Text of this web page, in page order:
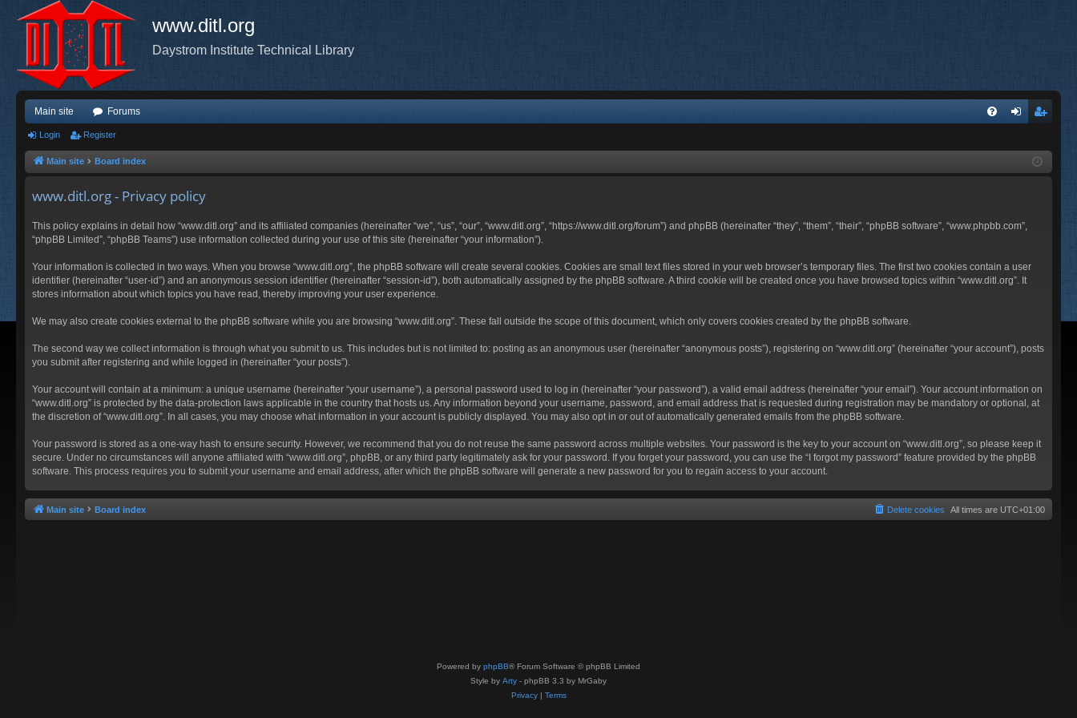
www.ditl.org
Daystrom Institute Technical Library
Main site Forums
ist
Login Register
Main site Board index
www.ditl.org - Privacy policy
This policy explains in detail how “www.ditl.org” and its affiliated companies (hereinafter “we”, “us”, “our”, “www.ditl.org”, “https://www.ditl.org/forum”) and phpBB (hereinafter “they”, “them”, “their”, “phpBB software”, “www.phpbb.com”,
“phpBB Limited”, “phpBB Teams”) use information collected during your use of this site (hereinafter “your information”).
Your information is collected in two ways. When you browse “www.ditl.org”, the phpBB software will create several cookies. Cookies are small text files stored in your web browser’s temporary files. The first two cookies contain a user
identifier (hereinafter “user-id”) and an anonymous session identifier (hereinafter “session-id”), both automatically assigned by the phpBB software. A third cookie will be created once you have browsed topics within “www.ditl.org”. It
stores information about which topics you have read, thereby improving your user experience.
We may also create cookies external to the phpBB software while you are browsing “www.ditl.org”. These fall outside the scope of this document, which only covers cookies created by the phpBB software.
The second way we collect information is through what you submit to us. This includes but is not limited to: posting as an anonymous user (hereinafter “anonymous posts”), registering on “www.ditl.org” (hereinafter “your account”), posts
you submit after registering and while logged in (hereinafter “your posts”).
Your account will contain at a minimum: a unique username (hereinafter “your username”), a personal password used to log in (hereinafter “your password”), a valid email address (hereinafter “your email”). Your account information on
“www.ditl.org” is protected by the data-protection laws applicable in the country that hosts us. Any information beyond your username, password, and email address that is requested during registration may be mandatory or optional, at
the discretion of “www.ditl.org”. In all cases, you may choose what information in your account is publicly displayed. You may also opt in or out of automatically generated emails from the phpBB software.
Your password is stored as a one-way hash to ensure security. However, we recommend that you do not reuse the same password across multiple websites. Your password is the key to your account on “www.ditl.org”, so please keep it
secure. Under no circumstances will anyone affiliated with “www.ditl.org”, phpBB, or any third party legitimately ask for your password. If you forget your password, you can use the “I forgot my password” feature provided by the phpBB
software. This process requires you to submit your username and email address, after which the phpBB software will generate a new password for you to regain access to your account.
Main site Board index All times are UTC+01:00
Delete cookies
Powered by phpBB® Forum Software © phpBB Limited
Style by Arty - phpBB 3.3 by MrGaby
Privacy| Terms